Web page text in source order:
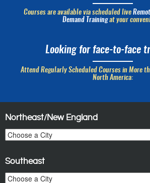
Courses are available via scheduled live
Demand Trainingat your
Looking for face-to-face
Attend Regularly Scheduled Courses in More
North America:
Northeast/New England
Southeast